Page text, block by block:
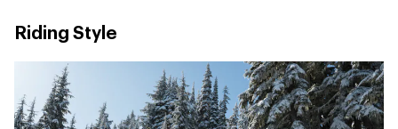
Riding Style